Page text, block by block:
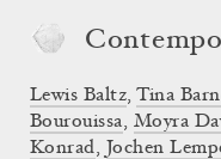
Lewis Baltz,Tina
Bourouissa, Moyra
Konrad, Jochen